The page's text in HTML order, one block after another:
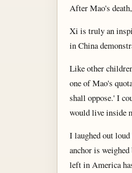
After Mao's
Xi is truly an
in China
Like other
one of Mao's
shall oppose.' I
would live inside
I laughed out
anchor is
left in America